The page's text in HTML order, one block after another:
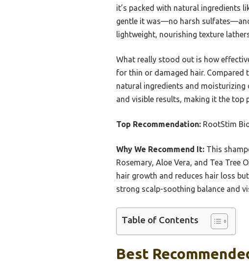
it’s packed with natural ingredients
gentle it was—no harsh
lightweight, nourishing texture
What really stood out is how
for thin or damaged hair.
natural ingredients and moisturizing
and visible results, making it the
Top Recommendation: RootStim
Why We Recommend It: This
Rosemary, Aloe Vera, and Tea
hair growth and reduces hair loss
strong scalp-soothing balance and
Table of Contents
Best